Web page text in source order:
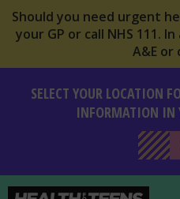
Should you need urgent
your GP or call NHS 111.
A&E or
SELECT YOUR LOCATION
INFORMATION IN